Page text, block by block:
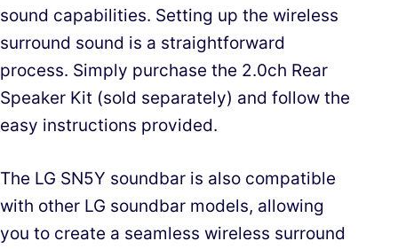
sound capabilities. Setting up the wireless
surround sound is a straightforward
process. Simply purchase the 2.0ch Rear
Speaker Kit (sold separately) and follow the
easy instructions provided.
The LG SN5Y soundbar is also compatible
with other LG soundbar models, allowing
you to create a seamless wireless surround